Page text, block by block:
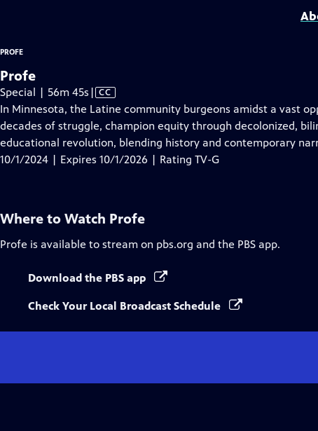
PROFE
Profe
Special | 56m 45s Video
has
Closed
Captions
| CC
In Minnesota, the Latine community burgeons amidst a vast
decades of struggle, champion equity through decolonized,
educational revolution, blending history and contemporary
10/1/2024 | Expires 10/1/2026 | Rating TV-G
Where to Watch Profe
Profe is available to stream on pbs.org and the PBS app.
Download the PBS app
Check Your Local Broadcast Schedule